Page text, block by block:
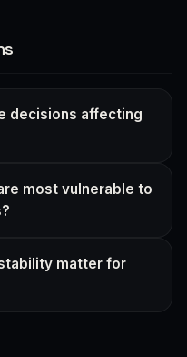
decisions affecting
most vulnerable to
matter for